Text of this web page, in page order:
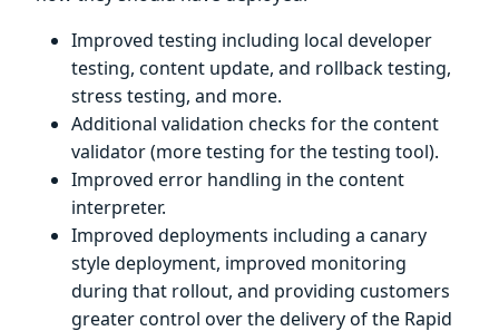
Improved testing including local developer
testing, content update, and rollback testing,
stress testing, and more.
Additional validation checks for the content
validator (more testing for the testing tool).
Improved error handling in the content
interpreter.
Improved deployments including a canary
style deployment, improved monitoring
during that rollout, and providing customers
greater control over the delivery of the Rapid